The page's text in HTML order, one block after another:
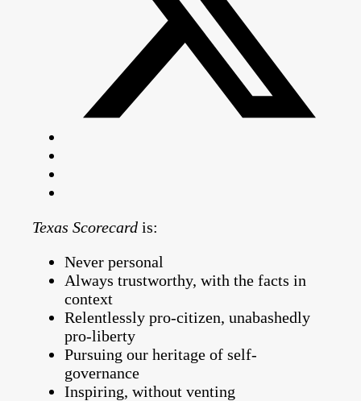
Texas Scorecard is:
Never personal
Always trustworthy, with the facts in
context
Relentlessly pro-citizen, unabashedly
pro-liberty
Pursuing our heritage of self-
governance
Inspiring, without venting